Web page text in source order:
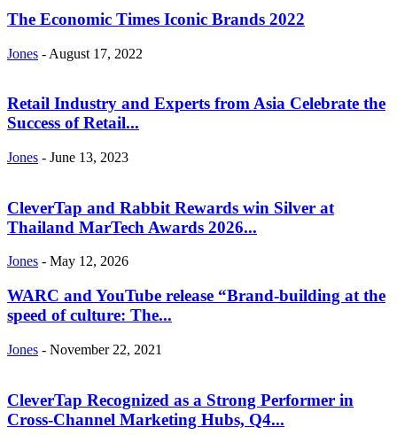
The Economic Times Iconic Brands 2022
Jones - August 17, 2022
Retail Industry and Experts from Asia Celebrate the
Success of Retail...
Jones - June 13, 2023
CleverTap and Rabbit Rewards win Silver at
Thailand MarTech Awards 2026...
Jones - May 12, 2026
WARC and YouTube release “Brand-building at the
speed of culture: The...
Jones - November 22, 2021
CleverTap Recognized as a Strong Performer in
Cross-Channel Marketing Hubs, Q4...